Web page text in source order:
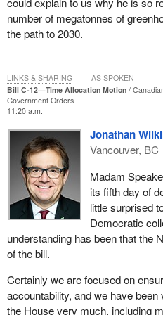
number of megatonnes of
the path to 2030.
Bill C-12—Time Allocation Motion
Government Orders
11:20 a.m.
Jonathan
Vancouver, BC
Madam
its fifth day of
little surprised
Democratic
understanding has been that the
of the bill.
Certainly we are focused on
accountability, and we have
the House very much, including
LINKS & SHARING AS SPOKEN